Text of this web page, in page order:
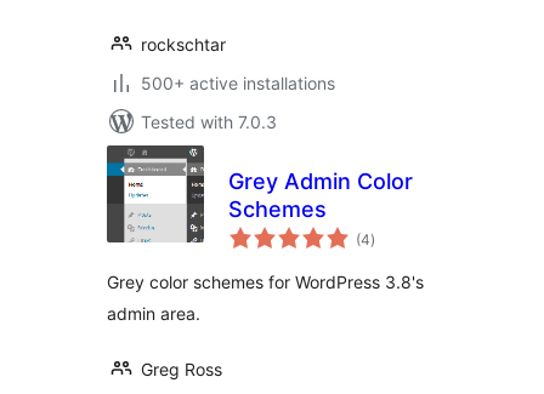
rockschtar
500+ active installations
Tested with 7.0.3
Grey Admin Color
Schemes
(4total
ratings
)
Grey color schemes for WordPress 3.8's
admin area.
Greg Ross